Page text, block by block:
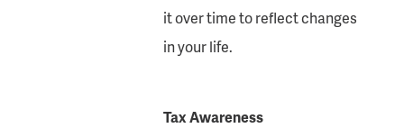
it over time to reflect changes
in your life.
Tax Awareness